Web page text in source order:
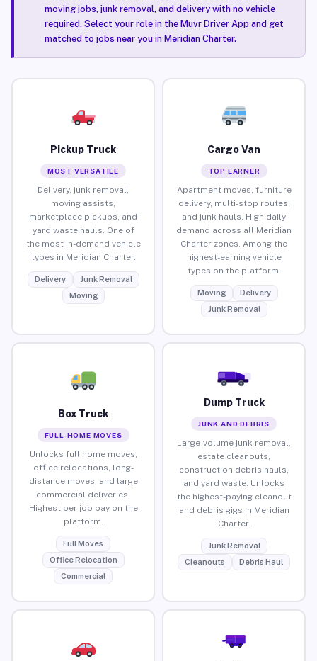
moving jobs, junk removal, and delivery with no vehicle
required. Select your role in the Muvr Driver App and get
matched to jobs near you in Meridian Charter.
Pickup Truck
MOST VERSATILE
Delivery, junk removal,
moving assists,
marketplace pickups, and
yard waste hauls. One of
the most in-demand vehicle
types in Meridian Charter.
Delivery
Junk Removal
Moving
Cargo Van
TOP EARNER
Apartment moves, furniture
delivery, multi-stop routes,
and junk hauls. High daily
demand across all Meridian
Charter zones. Among the
highest-earning vehicle
types on the platform.
Moving
Delivery
Junk Removal
Box Truck
FULL-HOME MOVES
Unlocks full home moves,
office relocations, long-
distance moves, and large
commercial deliveries.
Highest per-job pay on the
platform.
Full Moves
Office Relocation
Commercial
Dump Truck
JUNK AND DEBRIS
Large-volume junk removal,
estate cleanouts,
construction debris hauls,
and yard waste. Unlocks
the highest-paying cleanout
and debris gigs in Meridian
Charter.
Junk Removal
Cleanouts
Debris Haul